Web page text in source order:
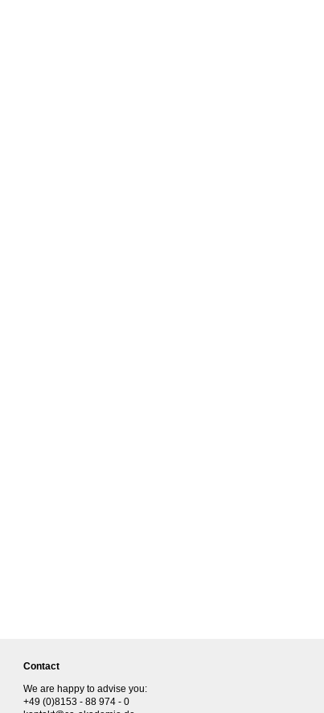
Contact
We are happy to advise you:
+49 (0)8153 - 88 974 - 0